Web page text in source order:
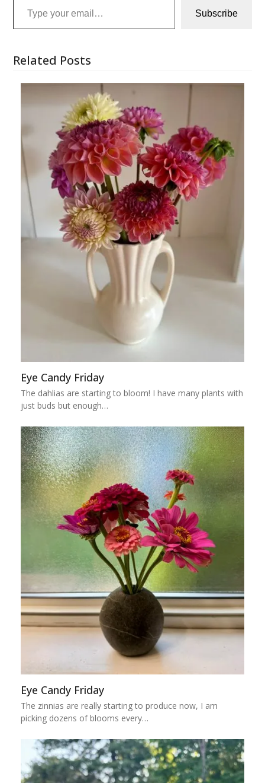
Subscribe
Related Posts
Eye Candy Friday
The dahlias are starting to bloom! I have many plants with
just buds but enough…
Eye Candy Friday
The zinnias are really starting to produce now, I am
picking dozens of blooms every…